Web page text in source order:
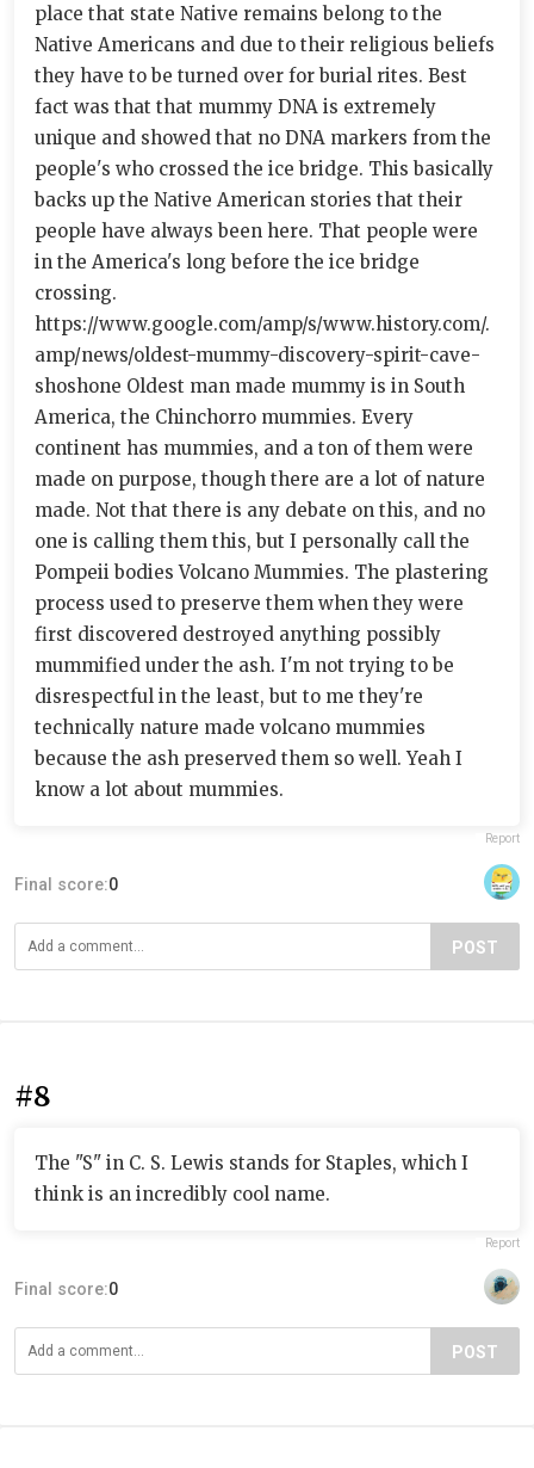
place that state Native remains belong to the
Native Americans and due to their religious beliefs
they have to be turned over for burial rites. Best
fact was that that mummy DNA is extremely
unique and showed that no DNA markers from the
people's who crossed the ice bridge. This basically
backs up the Native American stories that their
people have always been here. That people were
in the America's long before the ice bridge
crossing.
https://www.google.com/amp/s/www.history.com/.
amp/news/oldest-mummy-discovery-spirit-cave-
shoshone Oldest man made mummy is in South
America, the Chinchorro mummies. Every
continent has mummies, and a ton of them were
made on purpose, though there are a lot of nature
made. Not that there is any debate on this, and no
one is calling them this, but I personally call the
Pompeii bodies Volcano Mummies. The plastering
process used to preserve them when they were
first discovered destroyed anything possibly
mummified under the ash. I'm not trying to be
disrespectful in the least, but to me they're
technically nature made volcano mummies
because the ash preserved them so well. Yeah I
know a lot about mummies.
Report
Final score:0
POST
#8
The "S" in C. S. Lewis stands for Staples, which I
think is an incredibly cool name.
Report
Final score:0
POST